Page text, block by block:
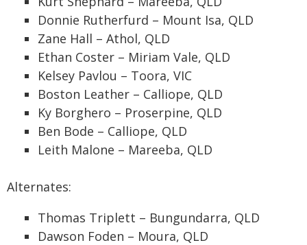
Donnie Rutherfurd – Mount Isa, QLD
Zane Hall – Athol, QLD
Ethan Coster – Miriam Vale, QLD
Kelsey Pavlou – Toora, VIC
Boston Leather – Calliope, QLD
Ky Borghero – Proserpine, QLD
Ben Bode – Calliope, QLD
Leith Malone – Mareeba, QLD
Alternates:
Thomas Triplett – Bungundarra, QLD
Dawson Foden – Moura, QLD